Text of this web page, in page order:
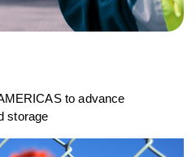
to advance
storage